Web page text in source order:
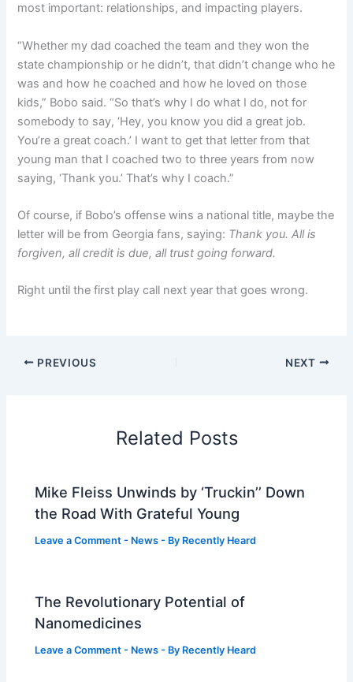
most important: relationships, and impacting players.
“Whether my dad coached the team and they won the
state championship or he didn’t, that didn’t change who he
was and how he coached and how he loved on those
kids,” Bobo said. “So that’s why I do what I do, not for
somebody to say, ‘Hey, you know you did a great job.
You’re a great coach.’ I want to get that letter from that
young man that I coached two to three years from now
saying, ‘Thank you.’ That’s why I coach.”
Of course, if Bobo’s offense wins a national title, maybe the
letter will be from Georgia fans, saying: Thank you. All is
forgiven, all credit is due, all trust going forward.
Right until the first play call next year that goes wrong.
PREVIOUS NEXT
Related Posts
Mike Fleiss Unwinds by ‘Truckin’’ Down
the Road With Grateful Young
Leave a Comment - News - By Recently Heard
The Revolutionary Potential of
Nanomedicines
Leave a Comment - News - By Recently Heard